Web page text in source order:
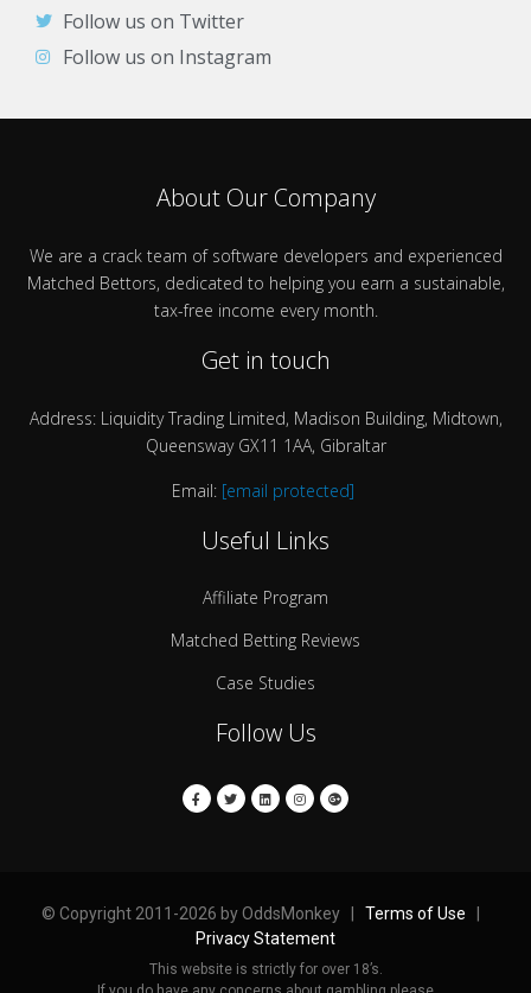
Follow us on Twitter
Follow us on Instagram
About Our Company
We are a crack team of software developers and experienced
Matched Bettors, dedicated to helping you earn a sustainable,
tax-free income every month.
Get in touch
Address: Liquidity Trading Limited, Madison Building, Midtown,
Queensway GX11 1AA, Gibraltar
Email: [email protected]
Useful Links
Affiliate Program
Matched Betting Reviews
Case Studies
Follow Us
© Copyright 2011-2026 by OddsMonkey | Terms of Use
Privacy Statement
This website is strictly for over 18’s.